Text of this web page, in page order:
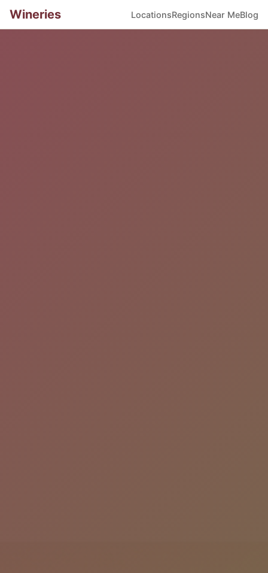
Wineries LocationsRegionsNear MeBlog